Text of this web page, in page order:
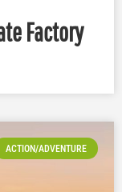
Factory
ACTION/ADVENTURE